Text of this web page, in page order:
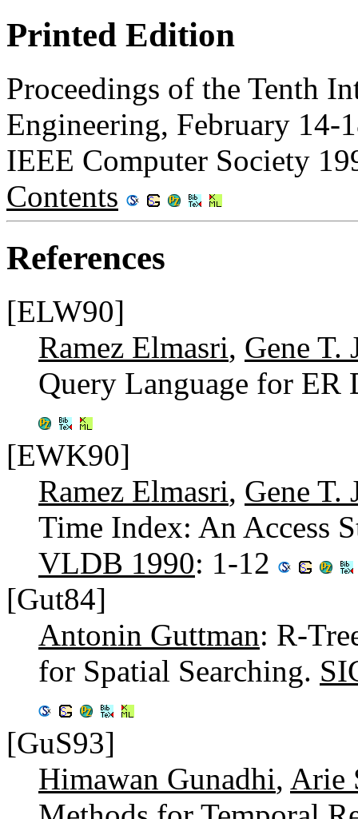
Printed Edition
Proceedings of the Tenth
Engineering, February 14-
IEEE Computer Society
Contents
References
[ELW90]
Ramez Elmasri, Gene T.
Query Language for ER
[EWK90]
Ramez Elmasri, Gene T.
Time Index: An Access
VLDB 1990: 1-12
[Gut84]
Antonin Guttman: R-
for Spatial Searching.
[GuS93]
Himawan Gunadhi, Arie